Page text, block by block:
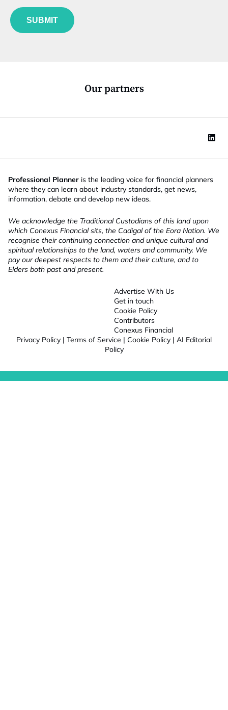
*u
n
SUBMIT
Our partners
Professional Planner is the leading voice for financial planners
where they can learn about industry standards, get news,
information, debate and develop new ideas.
We acknowledge the Traditional Custodians of this land upon
which Conexus Financial sits, the Cadigal of the Eora Nation. We
recognise their continuing connection and unique cultural and
spiritual relationships to the land, waters and community. We
pay our deepest respects to them and their culture, and to
Elders both past and present.
Advertise With Us
Get in touch
Cookie Policy
Contributors
Conexus Financial
Privacy Policy | Terms of Service | Cookie Policy | AI Editorial
Policy